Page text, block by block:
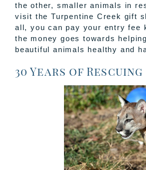
the other, smaller animals in
visit the Turpentine Creek gift
all, you can pay your entry fee
the money goes towards
beautiful animals healthy and
30 Years of